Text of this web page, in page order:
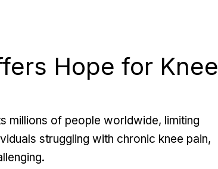
Hope for Knee
millions of people worldwide, limiting
struggling with chronic knee pain,